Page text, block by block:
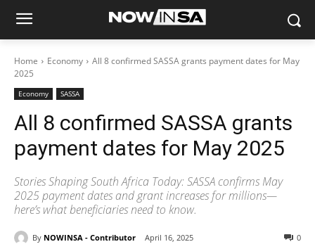
Home Economy
All 8 confirmed SASSA grants payment dates for May
2025
Economy SASSA
All 8 confirmed SASSA grants
payment dates for May 2025
Stories Shaping South Africa Today: SASSA confirms May
2025 payment dates and grant increases for millions—
here’s what beneficiaries need to know.
By NOWINSA - Contributor April 16, 2025 0